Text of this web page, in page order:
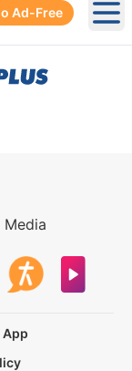
Ad-Free